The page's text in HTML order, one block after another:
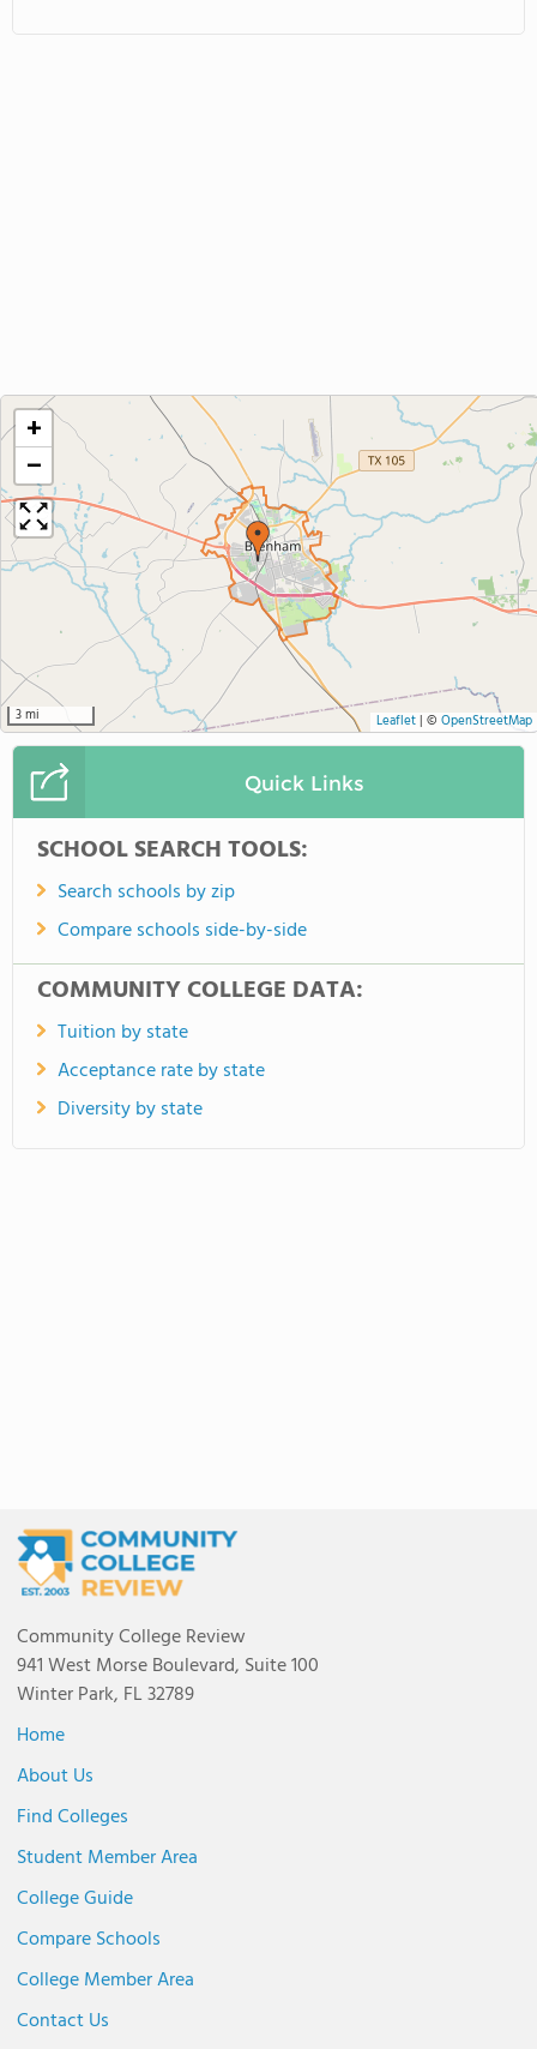
+
−
3 mi Leaflet| © OpenStreetMap
Quick Links
SCHOOL SEARCH TOOLS:
Search schools by zip
Compare schools side-by-side
COMMUNITY COLLEGE DATA:
Tuition by state
Acceptance rate by state
Diversity by state
Community College Review
941 West Morse Boulevard, Suite 100
Winter Park, FL 32789
Home
About Us
Find Colleges
Student Member Area
College Guide
Compare Schools
College Member Area
Contact Us